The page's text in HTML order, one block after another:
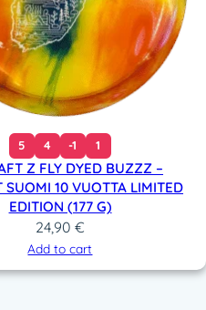
5 4 -1 1
Z FLY DYED BUZZZ –
SUOMI 10 VUOTTA LIMITED
EDITION (177 G)
24,90 €
Add to cart